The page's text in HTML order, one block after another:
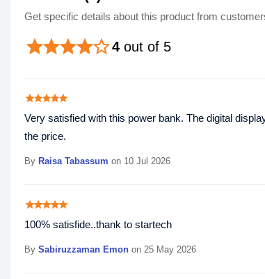
Get specific details about this product from
4 out of 5
starstarstarstarstar_border
starstarstarstarstar
Very satisfied with this power bank. The digital
the price.
By Raisa Tabassum on 10 Jul 2026
starstarstarstarstar
100% satisfide..thank to startech
By Sabiruzzaman Emon on 25 May 2026